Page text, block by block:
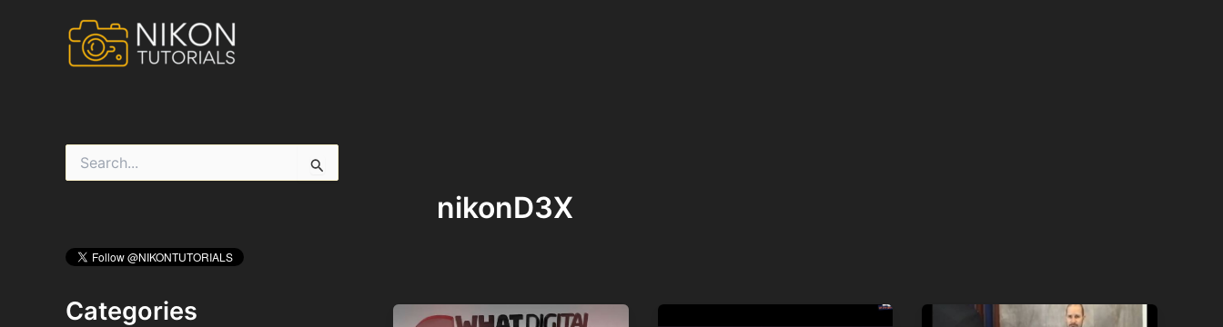
f
:Categories
nikonD3X